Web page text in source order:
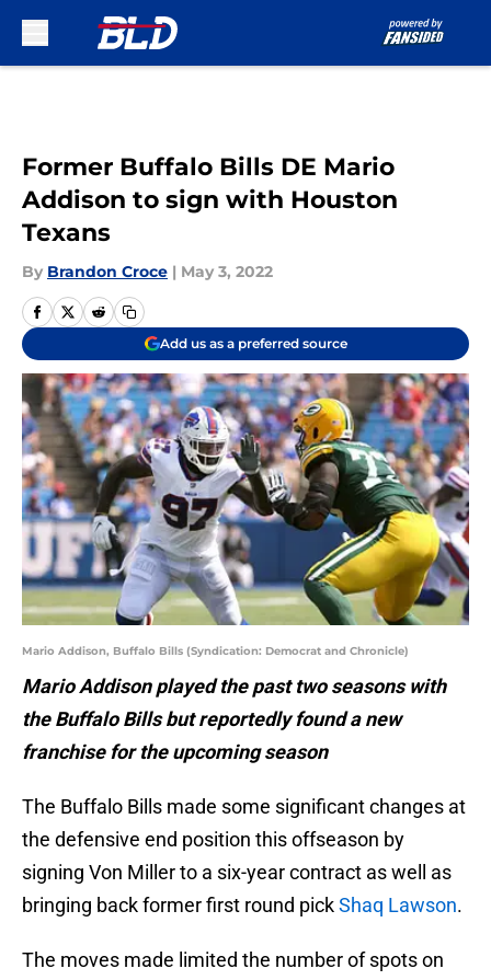
Former Buffalo Bills DE Mario
Addison to sign with Houston
Texans
By Brandon Croce | May 3, 2022
Add us as a preferred source
Mario Addison, Buffalo Bills (Syndication: Democrat and Chronicle)
Mario Addison played the past two seasons with
the Buffalo Bills but reportedly found a new
franchise for the upcoming season
The Buffalo Bills made some significant changes at
the defensive end position this offseason by
signing Von Miller to a six-year contract as well as
bringing back former first round pickShaq Lawson.
The moves made limited the number of spots on